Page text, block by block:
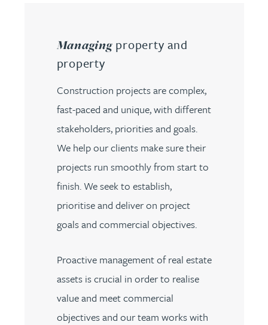
Managingproperty and
property
Construction projects are complex,
fast-paced and unique, with different
stakeholders, priorities and goals.
We help our clients make sure their
projects run smoothly from start to
finish. We seek to establish,
prioritise and deliver on project
goals and commercial objectives.
Proactive management of real estate
assets is crucial in order to realise
value and meet commercial
objectives and our team works with